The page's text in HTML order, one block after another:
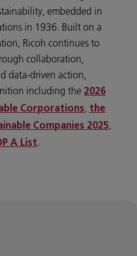
embedded in
in 1936. Built on a
Ricoh continues to
collaboration,
data-driven action,
including the 2026
Corporations
the
Companies 2025
A List.